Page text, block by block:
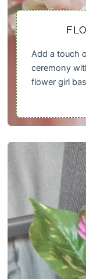
Add a touch
ceremony
flower girl